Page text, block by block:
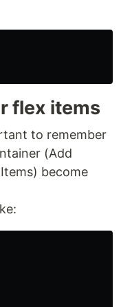
flex items
to remember
(Add
become